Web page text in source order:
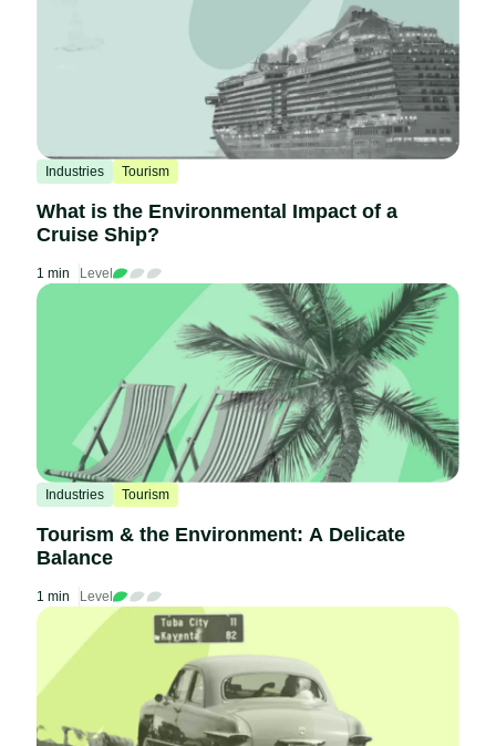
Industries Tourism
What is the Environmental Impact of a
Cruise Ship?
1 min Level
Industries Tourism
Tourism & the Environment: A Delicate
Balance
1 min Level